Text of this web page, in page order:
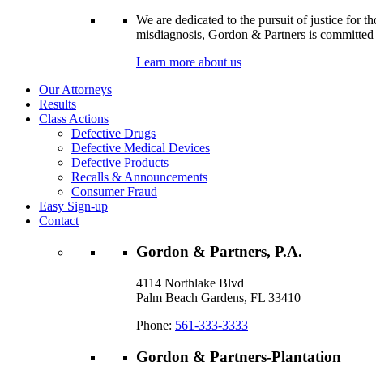
We are dedicated to the pursuit of justice for
misdiagnosis, Gordon & Partners is
Learn more about us
Our Attorneys
Results
Class Actions
Defective Drugs
Defective Medical Devices
Defective Products
Recalls & Announcements
Consumer Fraud
Easy Sign-up
Contact
Gordon & Partners, P.A.
4114 Northlake Blvd
Palm Beach Gardens, FL 33410
Phone: 561-333-3333
Gordon & Partners-Plantation